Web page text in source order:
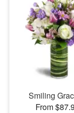
Smiling
From